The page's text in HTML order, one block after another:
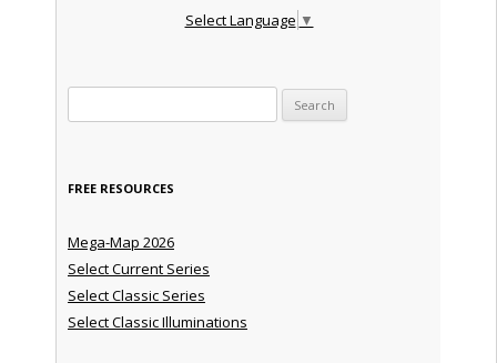
Select Language ▼
FREE RESOURCES
Mega-Map 2026
Select Current Series
Select Classic Series
Select Classic Illuminations